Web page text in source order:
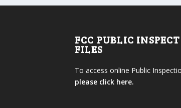
FCC PUBLIC
FILES
To access online Public
please click here.